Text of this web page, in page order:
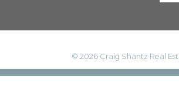
© 2026 Craig Shantz Real